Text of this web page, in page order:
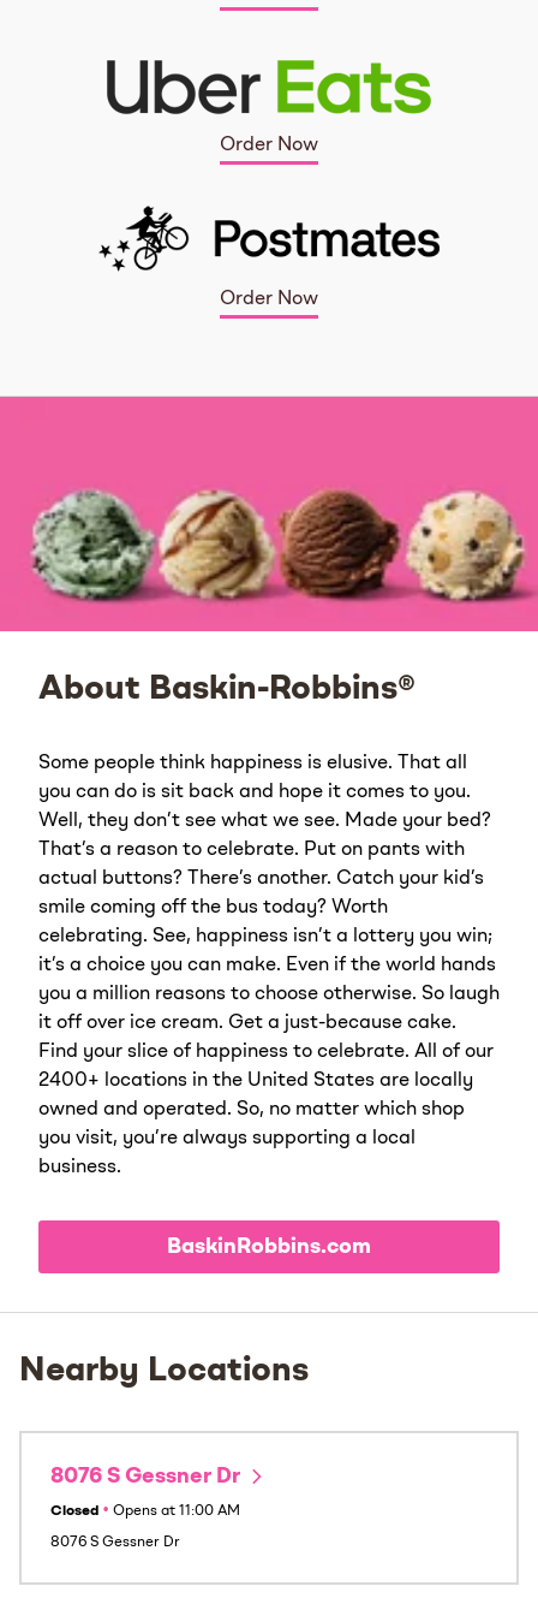
Order Now
Order Now
About Baskin-Robbins®
Some people think happiness is elusive. That all
you can do is sit back and hope it comes to you.
Well, they don’t see what we see. Made your bed?
That’s a reason to celebrate. Put on pants with
actual buttons? There’s another. Catch your kid’s
smile coming off the bus today? Worth
celebrating. See, happiness isn’t a lottery you win;
it’s a choice you can make. Even if the world hands
you a million reasons to choose otherwise. So laugh
it off over ice cream. Get a just-because cake.
Find your slice of happiness to celebrate. All of our
2400+ locations in the United States are locally
owned and operated. So, no matter which shop
you visit, you’re always supporting a local
business.
BaskinRobbins.com
Nearby Locations
8076 S Gessner Dr
Closed • Opens at 11:00 AM
8076 S Gessner Dr